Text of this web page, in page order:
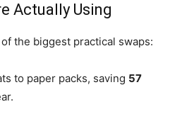
Actually Using
the biggest practical swaps:
to paper packs, saving 57